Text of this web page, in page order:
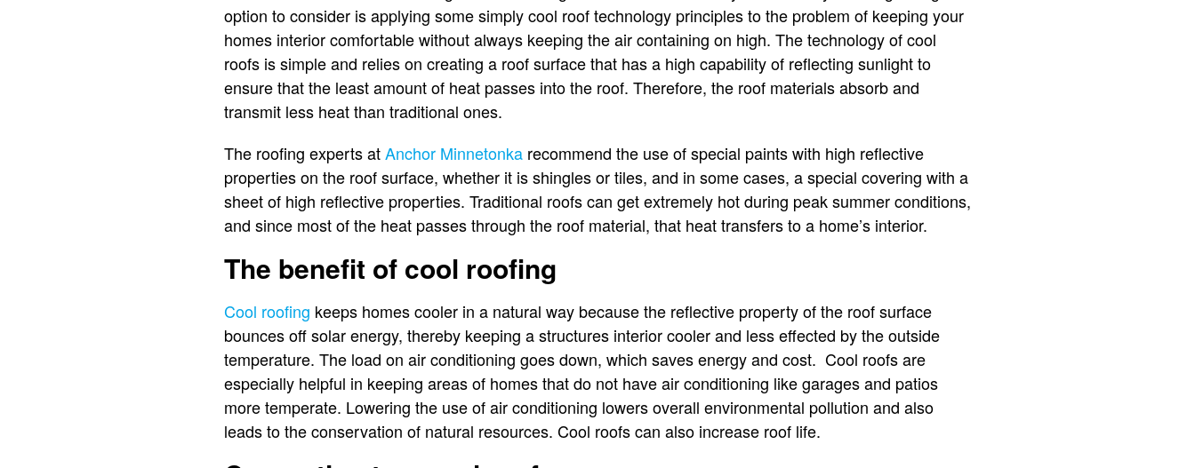
option to consider is applying some simply cool roof technology principles to the problem of keeping your
homes interior comfortable without always keeping the air containing on high. The technology of cool
roofs is simple and relies on creating a roof surface that has a high capability of reflecting sunlight to
ensure that the least amount of heat passes into the roof. Therefore, the roof materials absorb and
transmit less heat than traditional ones.
The roofing experts atAnchor Minnetonka recommend the use of special paints with high reflective
properties on the roof surface, whether it is shingles or tiles, and in some cases, a special covering with a
sheet of high reflective properties. Traditional roofs can get extremely hot during peak summer conditions,
and since most of the heat passes through the roof material, that heat transfers to a home’s interior.
The benefit of cool roofing
Cool roofing keeps homes cooler in a natural way because the reflective property of the roof surface
bounces off solar energy, thereby keeping a structures interior cooler and less effected by the outside
temperature. The load on air conditioning goes down, which saves energy and cost. Cool roofs are
especially helpful in keeping areas of homes that do not have air conditioning like garages and patios
more temperate. Lowering the use of air conditioning lowers overall environmental pollution and also
leads to the conservation of natural resources. Cool roofs can also increase roof life.